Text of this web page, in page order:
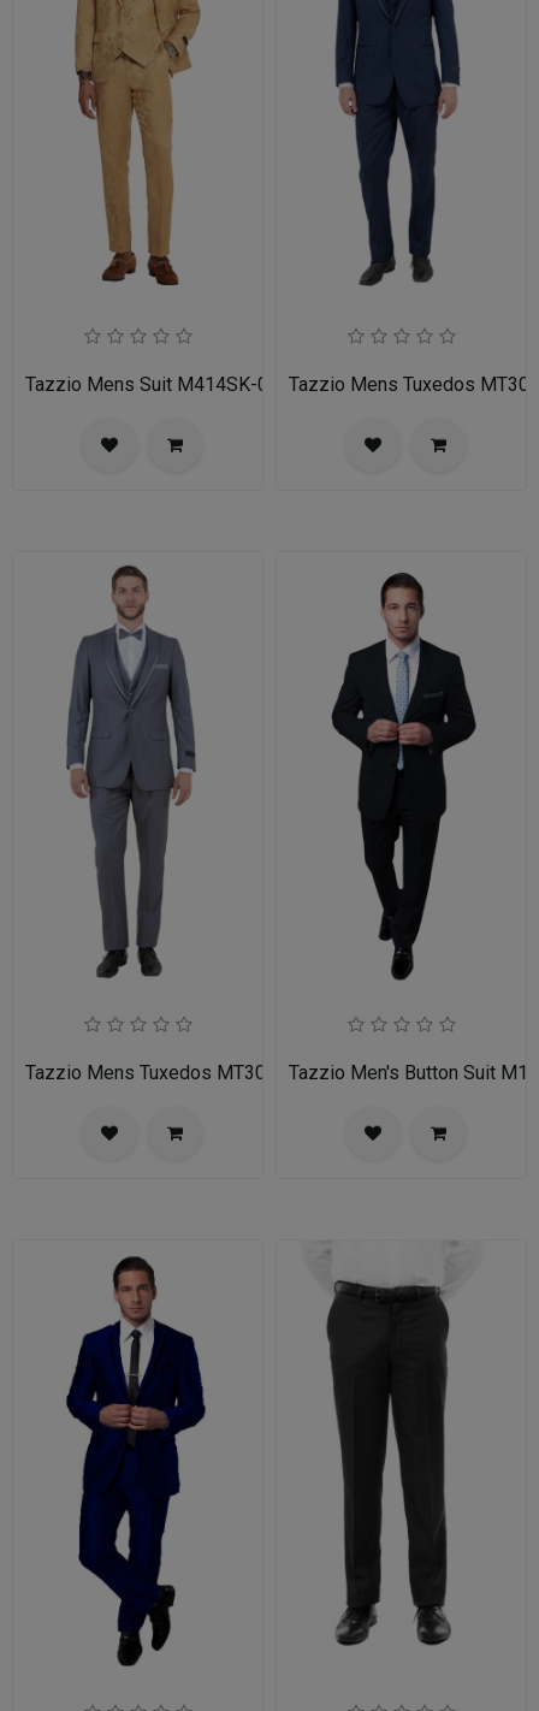
Tazzio Mens Suit M414SK-02-TANTazzio Mens Tuxedos
Tazzio Mens Tuxedos MT309S-03-MID GREY
Tazzio Men's Button Suit